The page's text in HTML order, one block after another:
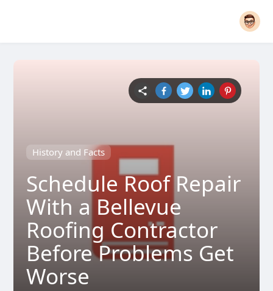
History and Facts
Schedule Roof Repair
With a Bellevue
Roofing Contractor
Before Problems Get
Worse